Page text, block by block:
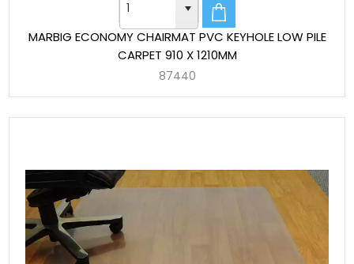
MARBIG ECONOMY CHAIRMAT PVC KEYHOLE LOW PILE
CARPET 910 X 1210MM
87440